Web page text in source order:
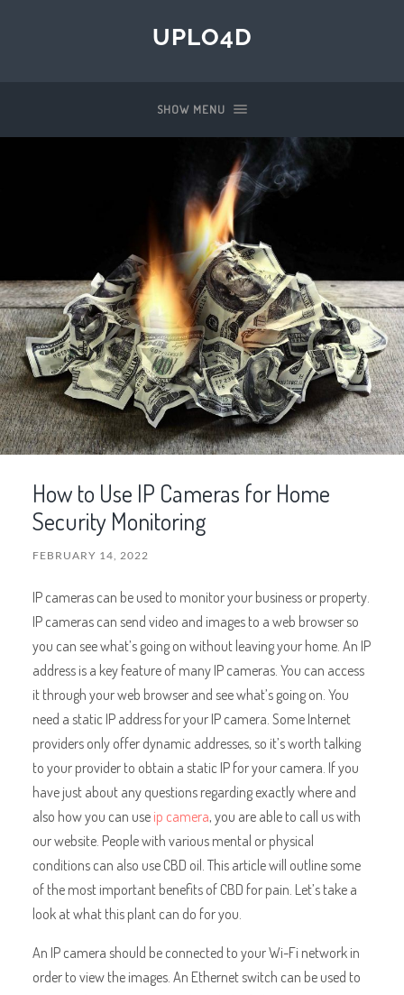
UPLO4D
SHOW MENU
How to Use IP Cameras for Home
Security Monitoring
FEBRUARY 14, 2022
IP cameras can be used to monitor your business or property.
IP cameras can send video and images to a web browser so
you can see what’s going on without leaving your home. An IP
address is a key feature of many IP cameras. You can access
it through your web browser and see what’s going on. You
need a static IP address for your IP camera. Some Internet
providers only offer dynamic addresses, so it’s worth talking
to your provider to obtain a static IP for your camera. If you
have just about any questions regarding exactly where and
also how you can useip camera, you are able to call us with
our website. People with various mental or physical
conditions can also use CBD oil. This article will outline some
of the most important benefits of CBD for pain. Let’s take a
look at what this plant can do for you.
An IP camera should be connected to your Wi-Fi network in
order to view the images. An Ethernet switch can be used to